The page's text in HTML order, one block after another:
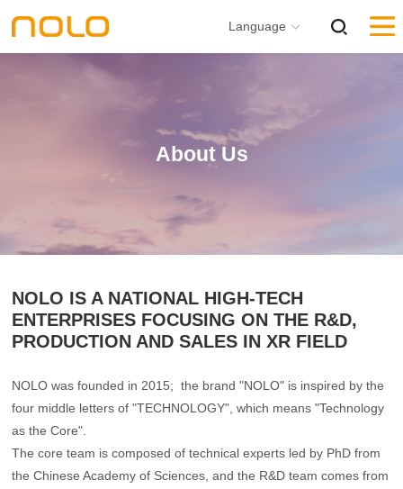
Language
About Us
NOLO IS A NATIONAL HIGH-TECH
ENTERPRISES FOCUSING ON THE R&D,
PRODUCTION AND SALES IN XR FIELD
NOLO was founded in 2015; the brand "NOLO" is inspired by the
four middle letters of "TECHNOLOGY", which means "Technology
as the Core".
The core team is composed of technical experts led by PhD from
the Chinese Academy of Sciences, and the R&D team comes from